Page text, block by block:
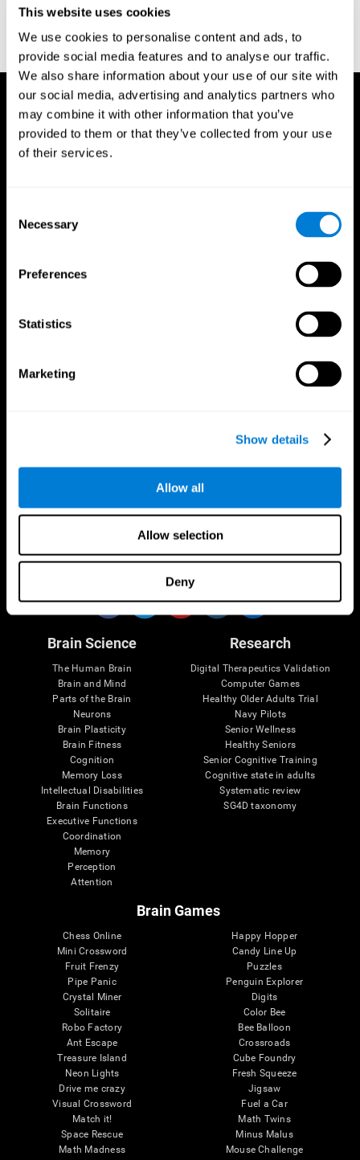
This website uses cookies
We use cookies to personalise content and ads, to
provide social media features and to analyse our traffic.
We also share information about your use of our site with
our social media, advertising and analytics partners who
may combine it with other information that you’ve
provided to them or that they’ve collected from your use
of their services.
Selection
Necessary
Preferences
Statistics
Marketing
Show details
Allow all
Allow selection
Deny
Wechsler, D. (1997). WAIS-III: Wechsler Adult Intelligence Scale -
Third edition administration and scoring manual. San Antonio,
TX: Psychological Corporation.
Follow us
Brain Science
The Human Brain
Brain and Mind
Parts of the Brain
Neurons
Brain Plasticity
Brain Fitness
Cognition
Memory Loss
Intellectual Disabilities
Brain Functions
Executive Functions
Coordination
Memory
Perception
Attention
Research
Digital Therapeutics Validation
Computer Games
Healthy Older Adults Trial
Navy Pilots
Senior Wellness
Healthy Seniors
Senior Cognitive Training
Cognitive state in adults
Systematic review
SG4D taxonomy
Brain Games
Chess Online
Mini Crossword
Fruit Frenzy
Pipe Panic
Crystal Miner
Solitaire
Robo Factory
Ant Escape
Treasure Island
Neon Lights
Drive me crazy
Visual Crossword
Match it!
Space Rescue
Math Madness
Happy Hopper
Candy Line Up
Puzzles
Penguin Explorer
Digits
Color Bee
Bee Balloon
Crossroads
Cube Foundry
Fresh Squeeze
Jigsaw
Fuel a Car
Math Twins
Minus Malus
Mouse Challenge